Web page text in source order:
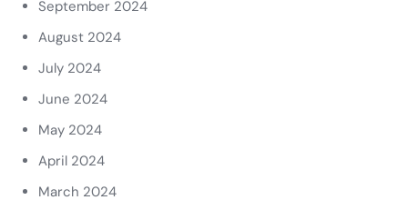
September 2024
August 2024
July 2024
June 2024
May 2024
April 2024
March 2024